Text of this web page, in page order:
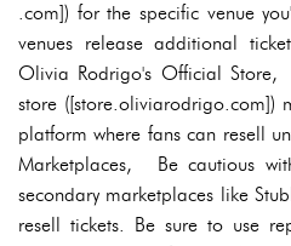
.com]) for the specific venue
venues release additional
Olivia Rodrigo's Official
store ([store.oliviarodrigo.com])
platform where fans can resell
Marketplaces, Be cautious
secondary marketplaces like
resell tickets. Be sure to use